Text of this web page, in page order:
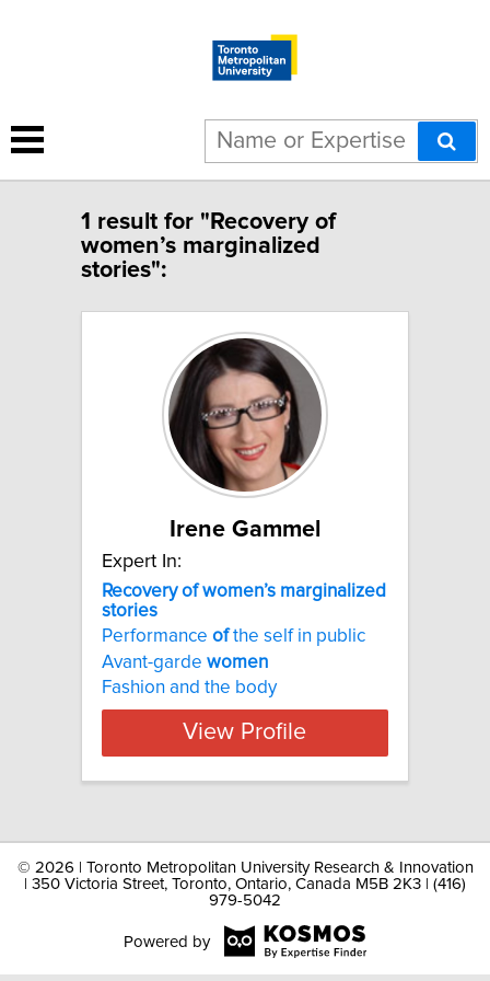
1 result for "Recovery of
women’s marginalized
stories":
Irene Gammel
Expert In:
Recovery of women’s marginalized
stories
Performance ofthe self in public
Avant-garde women
Fashion and the body
View Profile
© 2026 | Toronto Metropolitan University Research & Innovation
| 350 Victoria Street, Toronto, Ontario, Canada M5B 2K3 | (416)
979-5042
Powered by